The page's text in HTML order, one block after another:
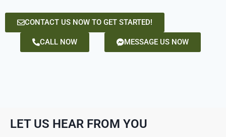
CONTACT US NOW TO GET STARTED!
CALL NOW MESSAGE US NOW
LET US HEAR FROM YOU